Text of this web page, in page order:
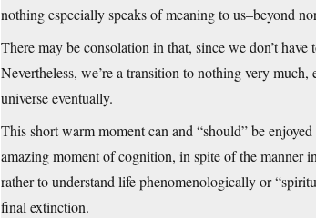
nothing especially speaks of meaning to us–beyond
There may be consolation in that, since we don’t
Nevertheless, we’re a transition to nothing very
universe eventually.
This short warm moment can and “should” be
amazing moment of cognition, in spite of the manner
rather to understand life phenomenologically or
final extinction.